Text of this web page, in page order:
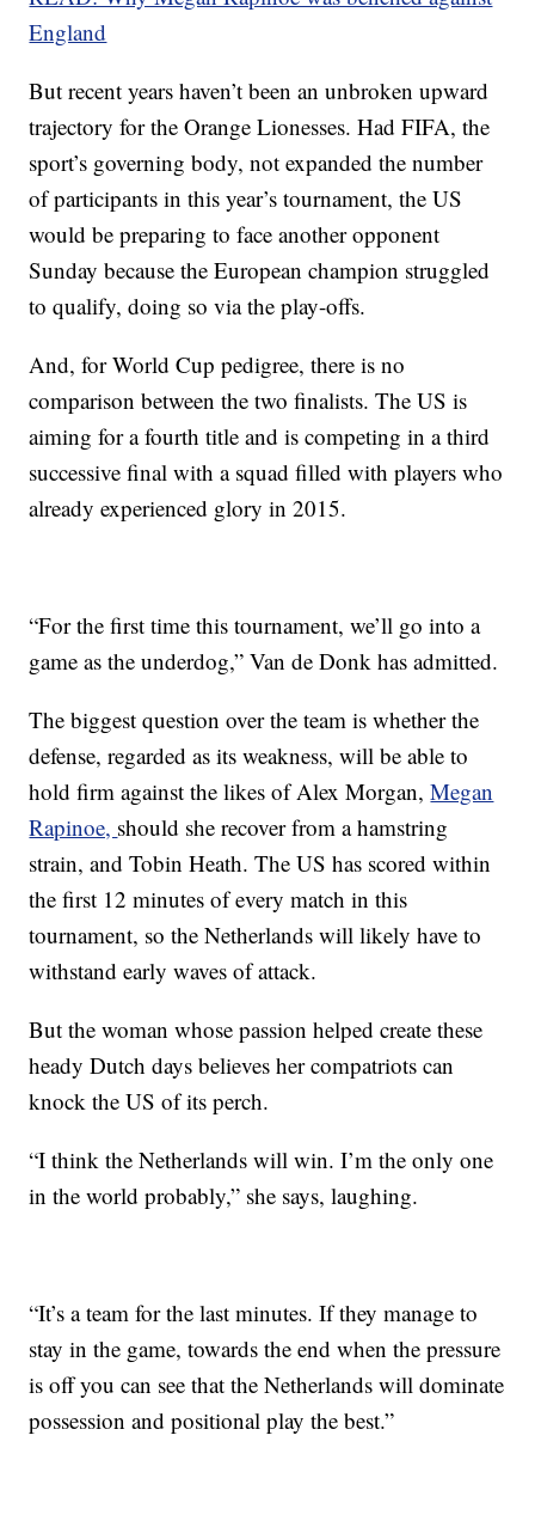
England
But recent years haven’t been an unbroken upward
trajectory for the Orange Lionesses. Had FIFA, the
sport’s governing body, not expanded the number
of participants in this year’s tournament, the US
would be preparing to face another opponent
Sunday because the European champion struggled
to qualify, doing so via the play-offs.
And, for World Cup pedigree, there is no
comparison between the two finalists. The US is
aiming for a fourth title and is competing in a third
successive final with a squad filled with players who
already experienced glory in 2015.
“For the first time this tournament, we’ll go into a
game as the underdog,” Van de Donk has admitted.
The biggest question over the team is whether the
defense, regarded as its weakness, will be able to
hold firm against the likes of Alex Morgan,Megan
Rapinoe, should she recover from a hamstring
strain, and Tobin Heath. The US has scored within
the first 12 minutes of every match in this
tournament, so the Netherlands will likely have to
withstand early waves of attack.
But the woman whose passion helped create these
heady Dutch days believes her compatriots can
knock the US of its perch.
“I think the Netherlands will win. I’m the only one
in the world probably,” she says, laughing.
“It’s a team for the last minutes. If they manage to
stay in the game, towards the end when the pressure
is off you can see that the Netherlands will dominate
possession and positional play the best.”